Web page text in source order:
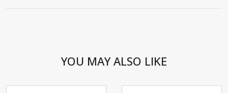
YOU MAY ALSO LIKE